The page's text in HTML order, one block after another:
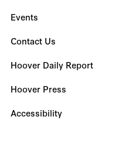
Events
Contact Us
Hoover Daily Report
Hoover Press
Accessibility